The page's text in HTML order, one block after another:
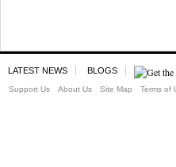
LATEST NEWS BLOGS
Support Us About Us Site Map Terms of